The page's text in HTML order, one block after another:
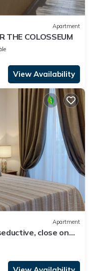
Apartment
THE COLOSSEUM
View Availability
Apartment
close on